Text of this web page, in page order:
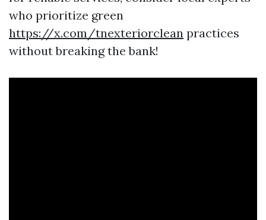
who prioritize green
https://x.com/tnexteriorclean practices
without breaking the bank!